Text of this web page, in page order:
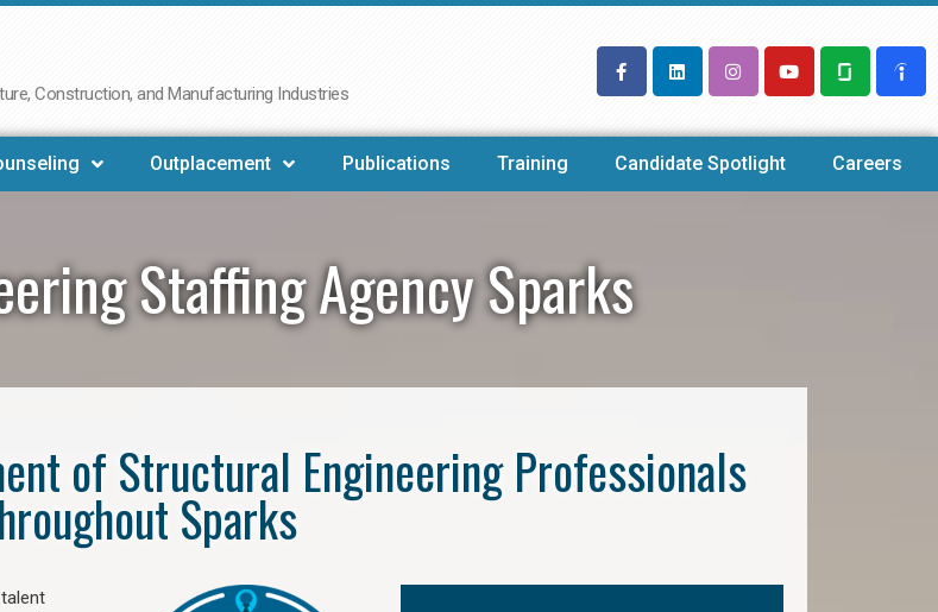
Construction, and Manufacturing Industries
Outplacement Publications Training Candidate Spotlight Careers
Staffing Agency Sparks
of Structural Engineering Professionals
Sparks